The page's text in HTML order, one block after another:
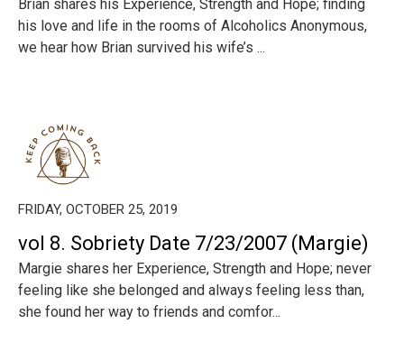
Brian shares his Experience, Strength and Hope; finding
his love and life in the rooms of Alcoholics Anonymous,
we hear how Brian survived his wife’s ...
FRIDAY, OCTOBER 25, 2019
vol 8. Sobriety Date 7/23/2007 (Margie)
Margie shares her Experience, Strength and Hope; never
feeling like she belonged and always feeling less than,
she found her way to friends and comfor...